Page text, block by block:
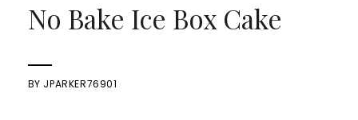
No Bake Ice Box Cake
BY JPARKER76901